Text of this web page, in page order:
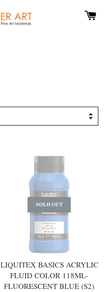
SOLD OUT
LIQUITEX BASICS ACRYLIC
FLUID COLOR 118ML-
FLUORESCENT BLUE (S2)